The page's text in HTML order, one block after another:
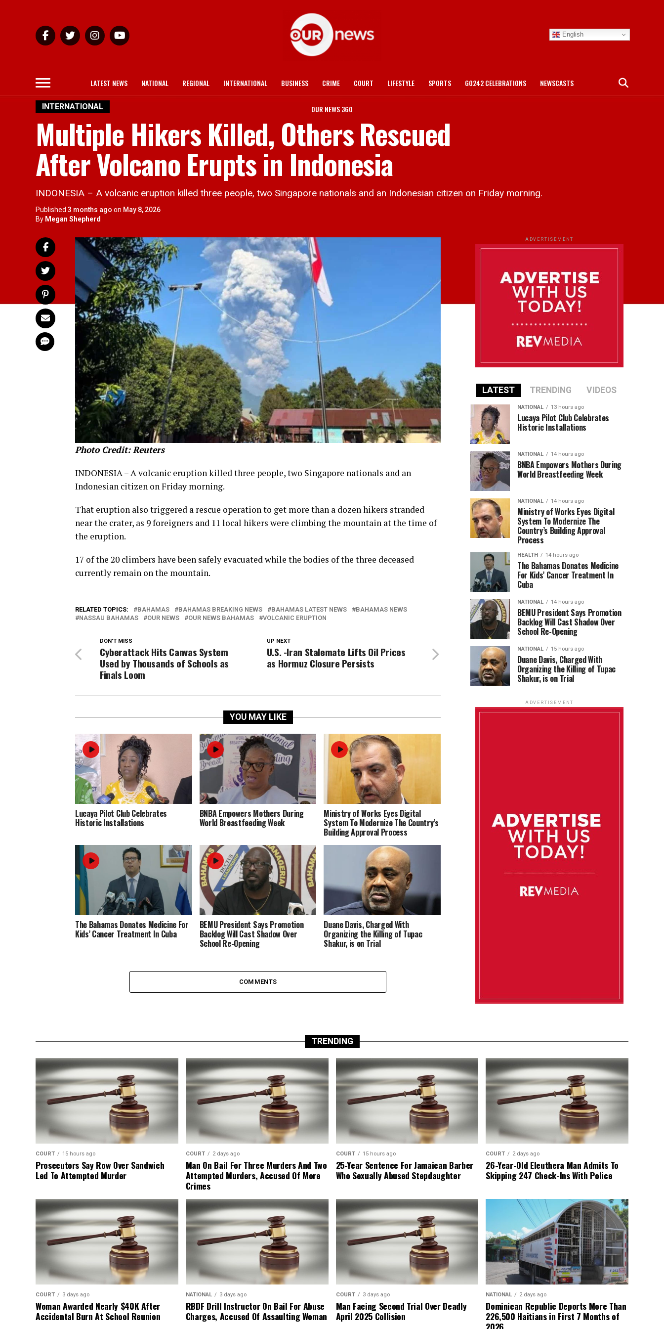
English
LATEST NEWS NATIONAL REGIONAL INTERNATIONAL BUSINESS CRIME COURT LIFESTYLE SPORTS GO242 CELEBRATIONS NEWSCASTS
OUR NEWS 360
INTERNATIONAL
Multiple Hikers Killed, Others Rescued
After Volcano Erupts in Indonesia
INDONESIA – A volcanic eruption killed three people, two Singapore nationals and an Indonesian citizen on Friday morning.
Published 3 months ago on May 8, 2026
By Megan Shepherd
Photo Credit: Reuters
INDONESIA – A volcanic eruption killed three people, two Singapore nationals and an
Indonesian citizen on Friday morning.
That eruption also triggered a rescue operation to get more than a dozen hikers stranded
near the crater, as 9 foreigners and 11 local hikers were climbing the mountain at the time of
the eruption.
17 of the 20 climbers have been safely evacuated while the bodies of the three deceased
currently remain on the mountain.
RELATED TOPICS: BAHAMAS BAHAMAS BREAKING NEWS BAHAMAS LATEST NEWS
BAHAMAS NEWS
NASSAU BAHAMAS
OUR NEWS OUR NEWS BAHAMAS VOLCANIC ERUPTION
UP NEXT
U.S. -Iran Stalemate Lifts Oil Prices
as Hormuz Closure Persists
DON'T MISS
Cyberattack Hits Canvas System
Used by Thousands of Schools as
Finals Loom
YOU MAY LIKE
Lucaya Pilot Club Celebrates
Historic Installations
BNBA Empowers Mothers During
World Breastfeeding Week
Ministry of Works Eyes Digital
System To Modernize The Country’s
Building Approval Process
The Bahamas Donates Medicine For
Kids’ Cancer Treatment In Cuba
BEMU President Says Promotion
Backlog Will Cast Shadow Over
School Re-Opening
Duane Davis, Charged With
Organizing the Killing of Tupac
Shakur, is on Trial
COMMENTS
ADVERTISEMENT
LATEST TRENDING VIDEOS
NATIONAL 13 hours ago
Lucaya Pilot Club Celebrates
Historic Installations
NATIONAL 14 hours ago
BNBA Empowers Mothers During
World Breastfeeding Week
NATIONAL 14 hours ago
Ministry of Works Eyes Digital
System To Modernize The
Country’s Building Approval
Process
HEALTH 14 hours ago
The Bahamas Donates Medicine
For Kids’ Cancer Treatment In
Cuba
NATIONAL 14 hours ago
BEMU President Says Promotion
Backlog Will Cast Shadow Over
School Re-Opening
NATIONAL 15 hours ago
Duane Davis, Charged With
Organizing the Killing of Tupac
Shakur, is on Trial
ADVERTISEMENT
TRENDING
COURT 15 hours ago
Prosecutors Say Row Over Sandwich
Led To Attempted Murder
COURT 2 days ago
Man On Bail For Three Murders And Two
Attempted Murders, Accused Of More
Crimes
COURT 15 hours ago
25-Year Sentence For Jamaican Barber
Who Sexually Abused Stepdaughter
COURT 2 days ago
26-Year-Old Eleuthera Man Admits To
Skipping 247 Check-Ins With Police
COURT 3 days ago
Woman Awarded Nearly $40K After
Accidental Burn At School Reunion
NATIONAL 3 days ago
RBDF Drill Instructor On Bail For Abuse
Charges, Accused Of Assaulting Woman
COURT 3 days ago
Man Facing Second Trial Over Deadly
April 2025 Collision
NATIONAL 2 days ago
Dominican Republic Deports More Than
226,500 Haitians in First 7 Months of